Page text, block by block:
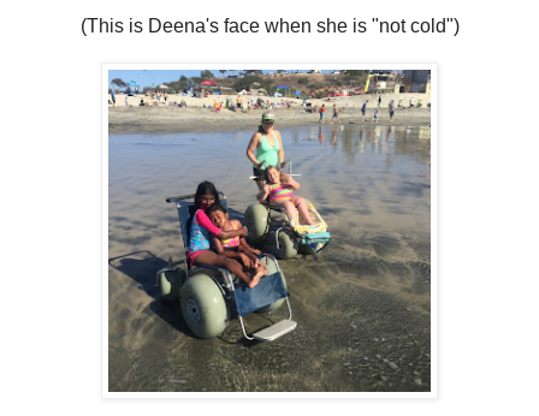
(This is Deena's face when she is "not cold")